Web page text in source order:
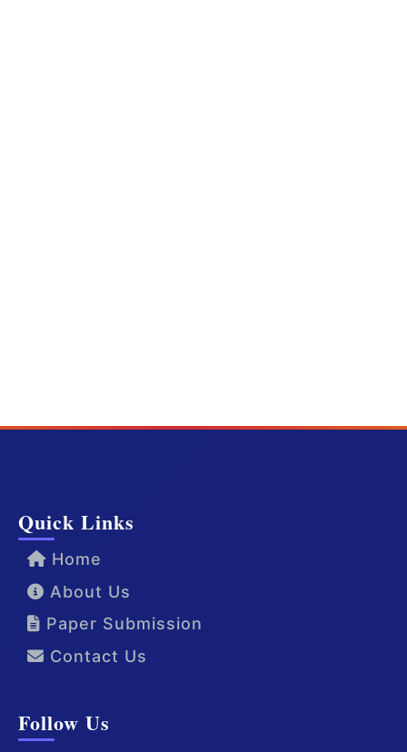
Quick Links
Home
About Us
Paper Submission
Contact Us
Follow Us